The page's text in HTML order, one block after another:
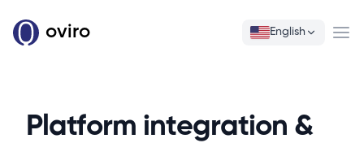
oviro English
Platform integration &